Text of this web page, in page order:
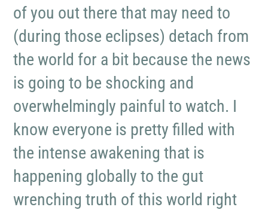
of you out there that may need to
(during those eclipses) detach from
the world for a bit because the news
is going to be shocking and
overwhelmingly painful to watch. I
know everyone is pretty filled with
the intense awakening that is
happening globally to the gut
wrenching truth of this world right